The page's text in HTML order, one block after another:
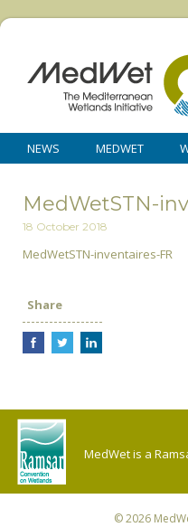
NEWS MEDWET
MedWetSTN-
18 October 2018
MedWetSTN-inventaires-FR
Share
MedWet is a
© 2026